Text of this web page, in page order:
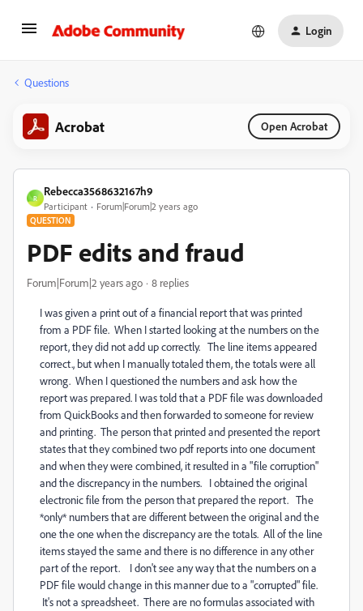
Login
Questions
Acrobat Open Acrobat
R
Rebecca3568632167h9
Participant Forum|Forum|2 years ago
QUESTION
PDF edits and fraud
Forum|Forum|2 years ago 8 replies
I was given a print out of a financial report that was printed
from a PDF file. When I started looking at the numbers on the
report, they did not add up correctly. The line items appeared
correct., but when I manually totaled them, the totals were all
wrong. When I questioned the numbers and ask how the
report was prepared. I was told that a PDF file was downloaded
from QuickBooks and then forwarded to someone for review
and printing. The person that printed and presented the report
states that they combined two pdf reports into one document
and when they were combined, it resulted in a "file corruption"
and the discrepancy in the numbers. I obtained the original
electronic file from the person that prepared the report. The
*only* numbers that are different between the original and the
one the one when the discrepancy are the totals. All of the line
items stayed the same and there is no difference in any other
part of the report. I don't see any way that the numbers on a
PDF file would change in this manner due to a "corrupted" file.
It's not a spreadsheet. There are no formulas associated with